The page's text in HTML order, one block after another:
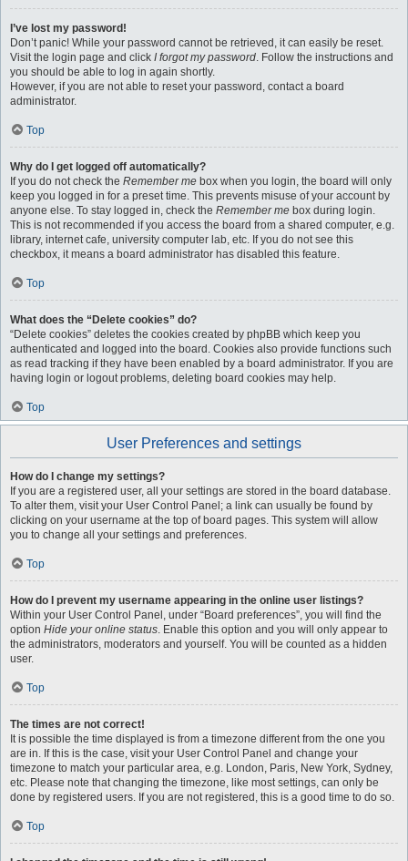
I’ve lost my password!
Don’t panic! While your password cannot be retrieved, it can easily be reset.
Visit the login page and click I forgot my password. Follow the instructions and
you should be able to log in again shortly.
However, if you are not able to reset your password, contact a board
administrator.
Top
Why do I get logged off automatically?
If you do not check the Remember me box when you login, the board will only
keep you logged in for a preset time. This prevents misuse of your account by
anyone else. To stay logged in, check the Remember me box during login.
This is not recommended if you access the board from a shared computer, e.g.
library, internet cafe, university computer lab, etc. If you do not see this
checkbox, it means a board administrator has disabled this feature.
Top
What does the “Delete cookies” do?
“Delete cookies” deletes the cookies created by phpBB which keep you
authenticated and logged into the board. Cookies also provide functions such
as read tracking if they have been enabled by a board administrator. If you are
having login or logout problems, deleting board cookies may help.
Top
User Preferences and settings
How do I change my settings?
If you are a registered user, all your settings are stored in the board database.
To alter them, visit your User Control Panel; a link can usually be found by
clicking on your username at the top of board pages. This system will allow
you to change all your settings and preferences.
Top
How do I prevent my username appearing in the online user listings?
Within your User Control Panel, under “Board preferences”, you will find the
option Hide your online status. Enable this option and you will only appear to
the administrators, moderators and yourself. You will be counted as a hidden
user.
Top
The times are not correct!
It is possible the time displayed is from a timezone different from the one you
are in. If this is the case, visit your User Control Panel and change your
timezone to match your particular area, e.g. London, Paris, New York, Sydney,
etc. Please note that changing the timezone, like most settings, can only be
done by registered users. If you are not registered, this is a good time to do so.
Top